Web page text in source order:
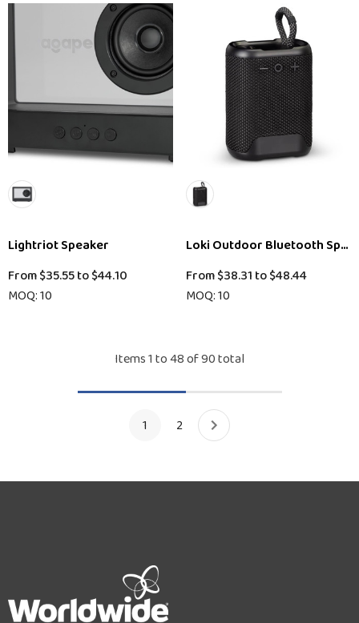
Lightriot Speaker
From$35.55to$44.10
MOQ: 10
Loki Outdoor Bluetooth
From$38.31 to$48.44
MOQ: 10
Items1 to48of90total
1 2